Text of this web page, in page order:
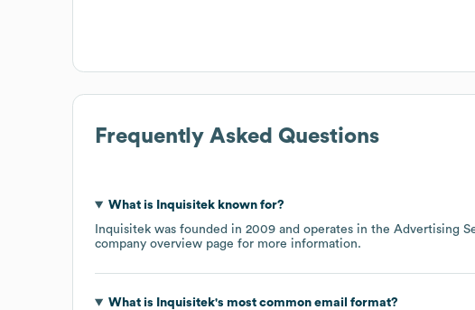
Frequently Asked Questions
What is Inquisitekknown for?
Inquisitek was founded in 2009 operates in the Advertising
company overview page for more information.
What is Inquisitek's most common email format?